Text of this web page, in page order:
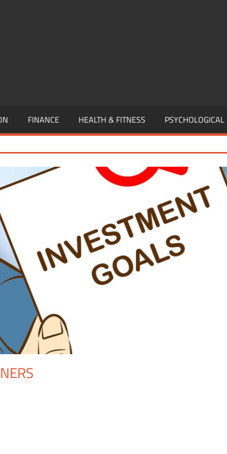
FINANCE HEALTH & FITNESS PSYCHOLOGICAL